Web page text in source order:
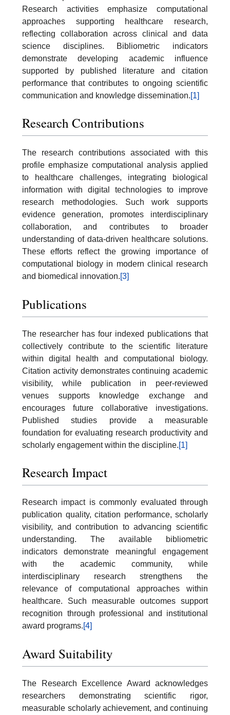
Research activities emphasize computational
approaches supporting healthcare research,
reflecting collaboration across clinical and data
science disciplines. Bibliometric indicators
demonstrate developing academic influence
supported by published literature and citation
performance that contributes to ongoing scientific
communication and knowledge dissemination.[1]
Research Contributions
The research contributions associated with this
profile emphasize computational analysis applied
to healthcare challenges, integrating biological
information with digital technologies to improve
research methodologies. Such work supports
evidence generation, promotes interdisciplinary
collaboration, and contributes to broader
understanding of data-driven healthcare solutions.
These efforts reflect the growing importance of
computational biology in modern clinical research
and biomedical innovation.[3]
Publications
The researcher has four indexed publications that
collectively contribute to the scientific literature
within digital health and computational biology.
Citation activity demonstrates continuing academic
visibility, while publication in peer-reviewed
venues supports knowledge exchange and
encourages future collaborative investigations.
Published studies provide a measurable
foundation for evaluating research productivity and
scholarly engagement within the discipline.[1]
Research Impact
Research impact is commonly evaluated through
publication quality, citation performance, scholarly
visibility, and contribution to advancing scientific
understanding. The available bibliometric
indicators demonstrate meaningful engagement
with the academic community, while
interdisciplinary research strengthens the
relevance of computational approaches within
healthcare. Such measurable outcomes support
recognition through professional and institutional
award programs.[4]
Award Suitability
The Research Excellence Award acknowledges
researchers demonstrating scientific rigor,
measurable scholarly achievement, and continuing